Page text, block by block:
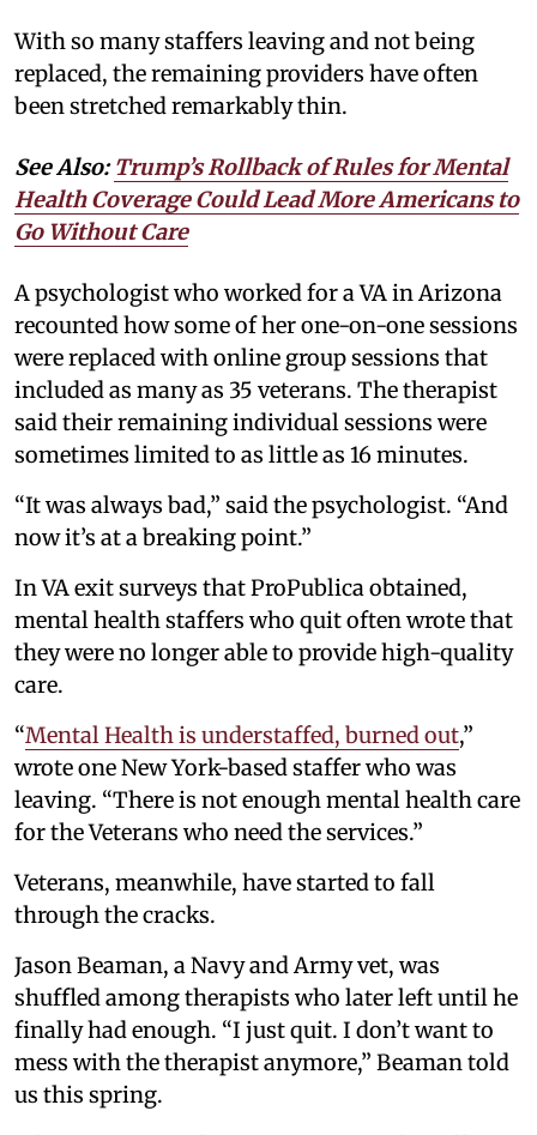
With so many staffers leaving and not being
replaced, the remaining providers have often
been stretched remarkably thin.
See Also:Trump’s Rollback of Rules for Mental
Health Coverage Could Lead More Americans to
Go Without Care
A psychologist who worked for a VA in Arizona
recounted how some of her one-on-one sessions
were replaced with online group sessions that
included as many as 35 veterans. The therapist
said their remaining individual sessions were
sometimes limited to as little as 16 minutes.
“It was always bad,” said the psychologist. “And
now it’s at a breaking point.”
In VA exit surveys that ProPublica obtained,
mental health staffers who quit often wrote that
they were no longer able to provide high-quality
care.
“Mental Health is understaffed, burned out,”
wrote one New York-based staffer who was
leaving. “There is not enough mental health care
for the Veterans who need the services.”
Veterans, meanwhile, have started to fall
through the cracks.
Jason Beaman, a Navy and Army vet, was
shuffled among therapists who later left until he
finally had enough. “I just quit. I don’t want to
mess with the therapist anymore,” Beaman told
us this spring.